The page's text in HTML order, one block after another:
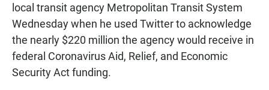
local transit agency Metropolitan Transit System
Wednesday when he used Twitter to acknowledge
the nearly $220 million the agency would receive in
federal Coronavirus Aid, Relief, and Economic
Security Act funding.